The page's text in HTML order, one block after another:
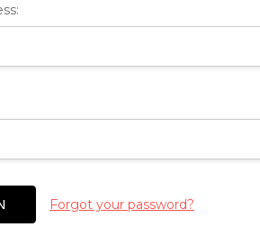
Forgot your password?